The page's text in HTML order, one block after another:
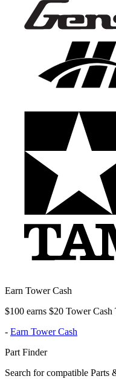
Earn Tower Cash
$100 earns $20 Tower
- Earn Tower Cash
Part Finder
Search for compatible Parts